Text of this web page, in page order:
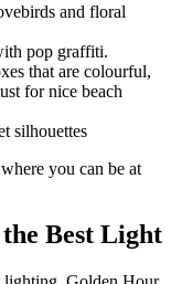
and floral
pop graffiti.
that are colourful,
for nice beach
silhouettes
you can be at
Best Light